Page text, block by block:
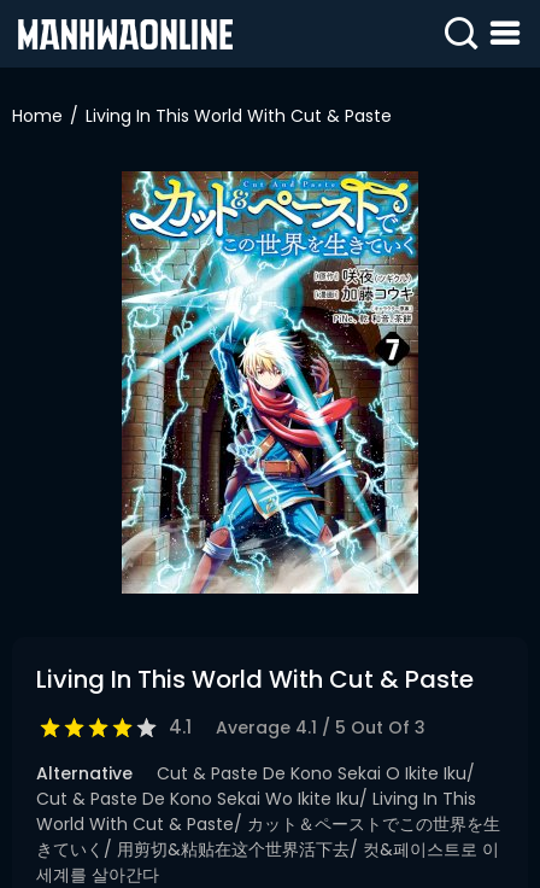
IN
Home Living In This World With Cut & Paste
Living In This World With Cut & Paste
4.1 Average 4.1 / 5 Out Of 3
Alternative
Cut & Paste De Kono Sekai O Ikite Iku/
Cut & Paste De Kono Sekai Wo Ikite Iku/ Living In This
World With Cut & Paste/ カット＆ペーストでこの世界を生
きていく/ 用剪切&粘贴在这个世界活下去/ 컷&페이스트로 이
세계를 살아간다